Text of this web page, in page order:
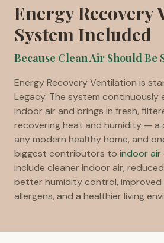
Energy Recovery
System Included
Because Clean Air Should Be
Energy Recovery Ventilation is
Legacy. The system continuously
indoor air and brings in fresh,
recovering heat and humidity — a
any modern healthy home, and
biggest contributors to indoor air
include cleaner indoor air,
better humidity control,
allergens, and a healthier living